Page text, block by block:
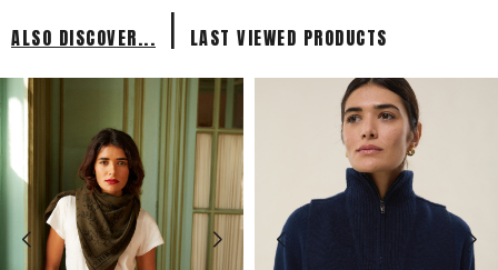
ALSO DISCOVER... | LAST VIEWED PRODUCTS